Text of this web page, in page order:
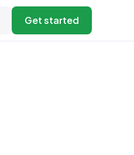
Get started